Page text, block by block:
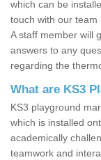
which can be
touch with our team
A staff member will
answers to any
regarding the
What are KS3
KS3 playground
which is installed
academically
teamwork and